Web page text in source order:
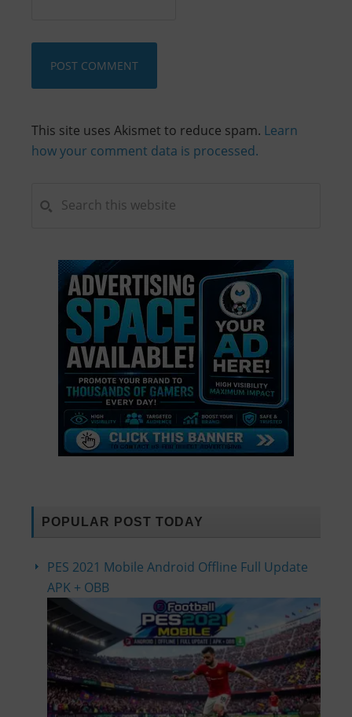
This site uses Akismet to reduce spam. Learn
how your comment data is processed.
POPULAR POST TODAY
PES 2021 Mobile Android Offline Full Update
APK + OBB